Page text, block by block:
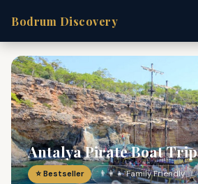
Bodrum Discovery
Antalya Pirate Boat Trip
⭐ Bestseller 👨‍👩‍👧 Family Friendly